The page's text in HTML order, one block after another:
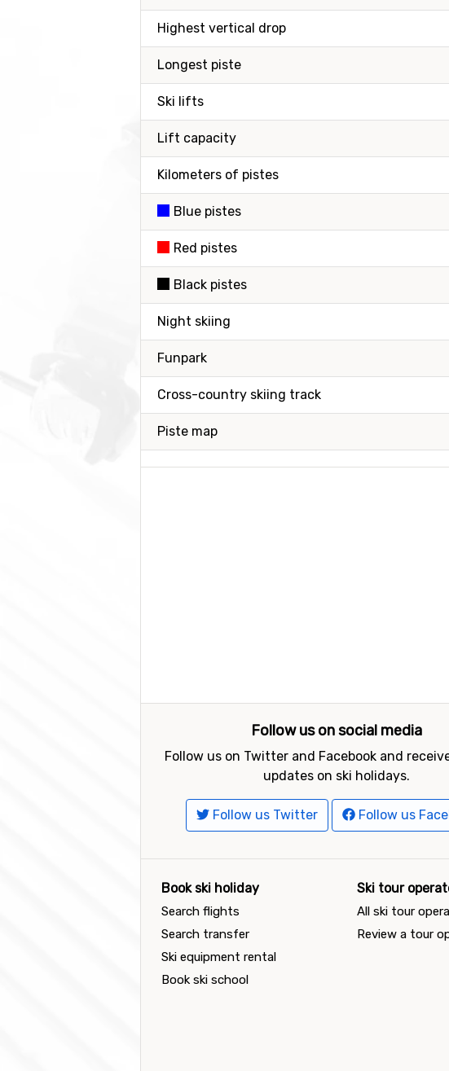
Highest vertical drop
Longest piste
Ski lifts
Lift capacity
Kilometers of pistes
Blue pistes
Red pistes
Black pistes
Night skiing
Funpark
Cross-country skiing track
Piste map
Follow us on social media
Follow us on Twitter and Facebook and
updates on ski holidays.
Follow us Twitter Follow us
Book ski holiday
Search flights
Search transfer
Ski equipment rental
Book ski school
Ski tour
All ski tour
Review a tour